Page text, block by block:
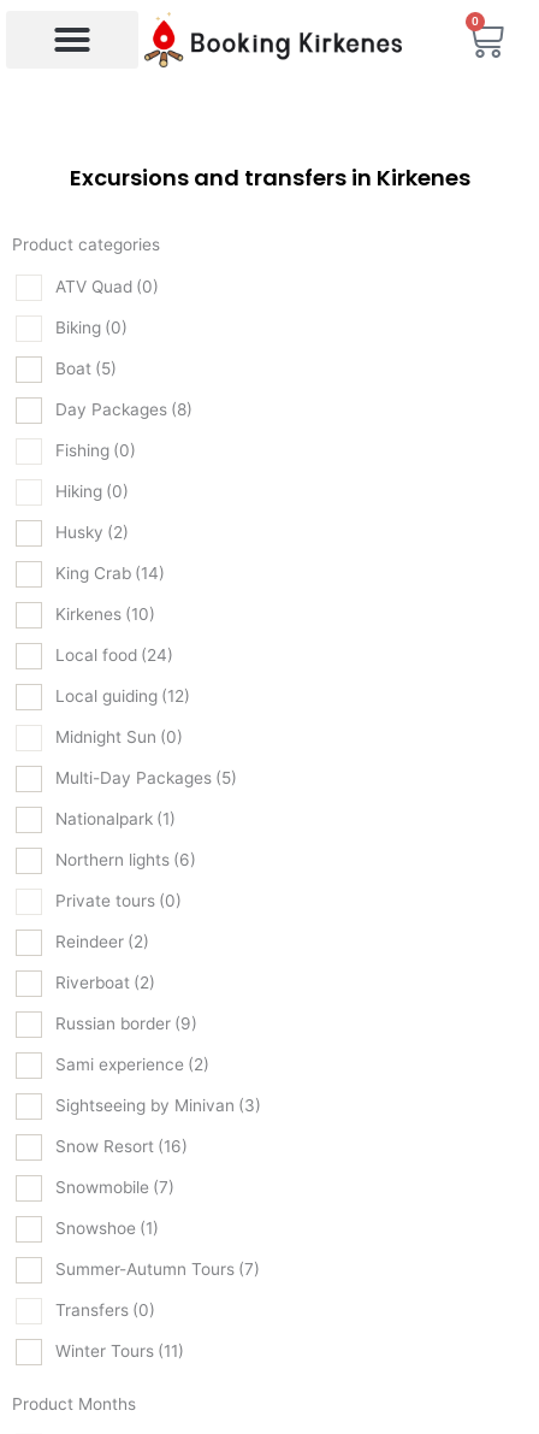
0
Excursions and transfers in Kirkenes
Product categories
ATV Quad (0)
Biking (0)
Boat (5)
Day Packages (8)
Fishing (0)
Hiking (0)
Husky (2)
King Crab (14)
Kirkenes (10)
Local food (24)
Local guiding (12)
Midnight Sun (0)
Multi-Day Packages (5)
Nationalpark (1)
Northern lights (6)
Private tours (0)
Reindeer (2)
Riverboat (2)
Russian border (9)
Sami experience (2)
Sightseeing by Minivan (3)
Snow Resort (16)
Snowmobile (7)
Snowshoe (1)
Summer-Autumn Tours (7)
Transfers (0)
Winter Tours (11)
Product Months